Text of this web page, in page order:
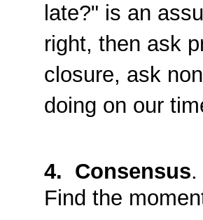
late?" is an
right, then ask
closure, ask
doing on our
4. Consensus.
Find the